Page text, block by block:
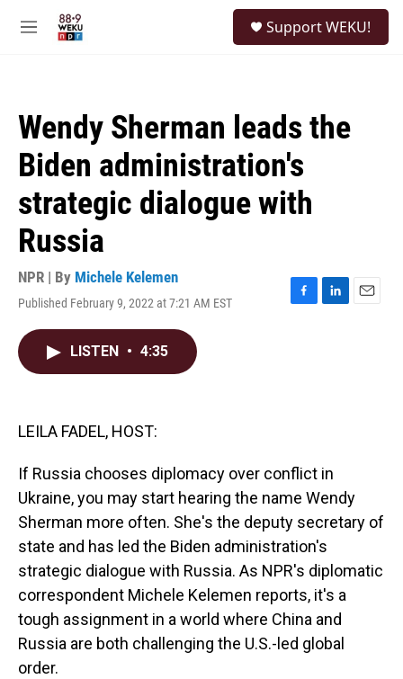
M
Support WEKU!
Wendy Sherman leads the
Biden administration's
strategic dialogue with
Russia
NPR | By Michele Kelemen
Published February 9, 2022 at 7:21 AM EST
F
L
E
LISTEN • 4:35
LEILA FADEL, HOST:
If Russia chooses diplomacy over conflict in
Ukraine, you may start hearing the name Wendy
Sherman more often. She's the deputy secretary of
state and has led the Biden administration's
strategic dialogue with Russia. As NPR's diplomatic
correspondent Michele Kelemen reports, it's a
tough assignment in a world where China and
Russia are both challenging the U.S.-led global
order.